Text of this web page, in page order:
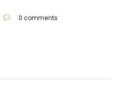
0 comments